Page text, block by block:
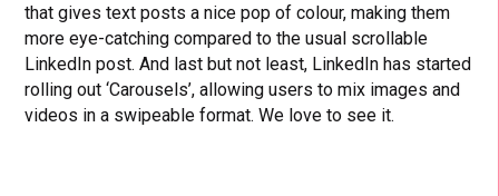
that gives text posts a nice pop of colour, making them
more eye-catching compared to the usual scrollable
LinkedIn post. And last but not least, LinkedIn has started
rolling out ‘Carousels’, allowing users to mix images and
videos in a swipeable format. We love to see it.